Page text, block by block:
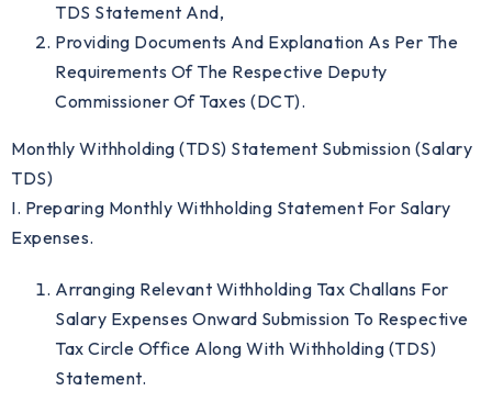
TDS Statement And,
Providing Documents And Explanation As Per The
Requirements Of The Respective Deputy
Commissioner Of Taxes (DCT).
Monthly Withholding (TDS) Statement Submission (Salary
TDS)
I. Preparing Monthly Withholding Statement For Salary
Expenses.
Arranging Relevant Withholding Tax Challans For
Salary Expenses Onward Submission To Respective
Tax Circle Office Along With Withholding (TDS)
Statement.